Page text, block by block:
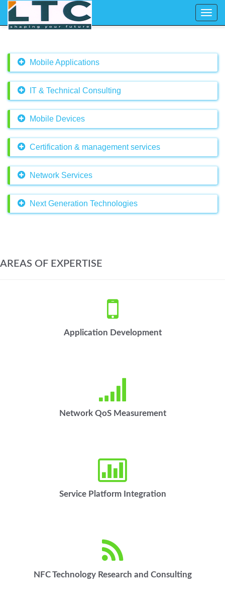
Mobile Applications
IT & Technical Consulting
Mobile Devices
Certification & management services
Network Services
Next Generation Technologies
AREAS OF EXPERTISE
Application Development
Network QoS Measurement
Service Platform Integration
NFC Technology Research and Consulting